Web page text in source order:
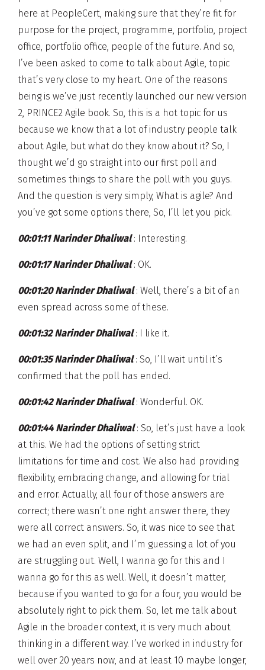
here at PeopleCert, making sure that they’re fit for
purpose for the project, programme, portfolio, project
office, portfolio office, people of the future. And so,
I’ve been asked to come to talk about Agile, topic
that’s very close to my heart. One of the reasons
being is we’ve just recently launched our new version
2, PRINCE2 Agile book. So, this is a hot topic for us
because we know that a lot of industry people talk
about Agile, but what do they know about it? So, I
thought we’d go straight into our first poll and
sometimes things to share the poll with you guys.
And the question is very simply, What is agile? And
you’ve got some options there, So, I’ll let you pick.
00:01:11 Narinder Dhaliwal: Interesting.
00:01:17 Narinder Dhaliwal: OK.
00:01:20 Narinder Dhaliwal: Well, there’s a bit of an
even spread across some of these.
00:01:32 Narinder Dhaliwal: I like it.
00:01:35 Narinder Dhaliwal: So, I’ll wait until it’s
confirmed that the poll has ended.
00:01:42 Narinder Dhaliwal: Wonderful. OK.
00:01:44 Narinder Dhaliwal: So, let’s just have a look
at this. We had the options of setting strict
limitations for time and cost. We also had providing
flexibility, embracing change, and allowing for trial
and error. Actually, all four of those answers are
correct; there wasn’t one right answer there, they
were all correct answers. So, it was nice to see that
we had an even split, and I’m guessing a lot of you
are struggling out. Well, I wanna go for this and I
wanna go for this as well. Well, it doesn’t matter,
because if you wanted to go for a four, you would be
absolutely right to pick them. So, let me talk about
Agile in the broader context, it is very much about
thinking in a different way. I’ve worked in industry for
well over 20 years now, and at least 10 maybe longer,